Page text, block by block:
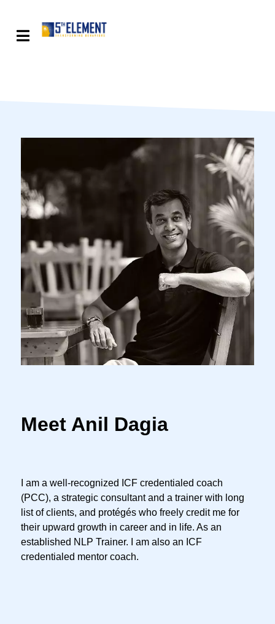
Meet Anil Dagia
I am a well-recognized ICF credentialed coach
(PCC), a strategic consultant and a trainer with long
list of clients, and protégés who freely credit me for
their upward growth in career and in life. As an
established NLP Trainer. I am also an ICF
credentialed mentor coach.